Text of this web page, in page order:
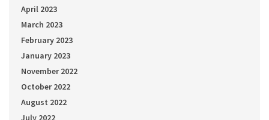
April 2023
March 2023
February 2023
January 2023
November 2022
October 2022
August 2022